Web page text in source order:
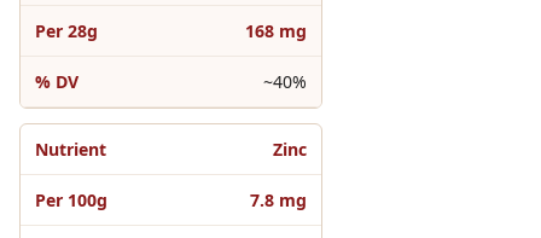
168 mg
~40%
Zinc
7.8 mg